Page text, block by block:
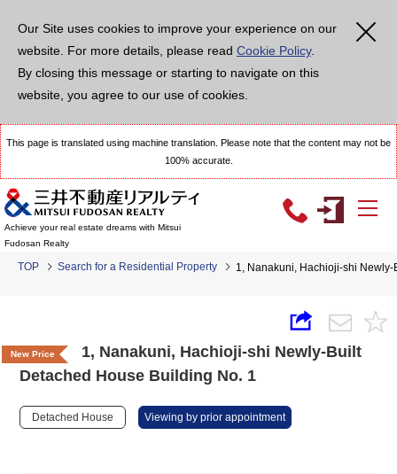
Our Site uses cookies to improve your experience on our
website. For more details, please read Cookie Policy.
By closing this message or starting to navigate on this
website, you agree to our use of cookies.
This page is translated using machine translation. Please note that the content may not be
100% accurate.
Achieve your real estate dreams with Mitsui
Fudosan Realty
TOP Search for a Residential Property 1, Nanakuni, Hachioji-shi
New Price
1, Nanakuni, Hachioji-shi Newly-Built
Detached House Building No. 1
Detached House Viewing by prior appointment